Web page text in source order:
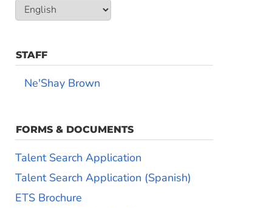
STAFF
Ne'Shay Brown
FORMS & DOCUMENTS
Talent Search Application
Talent Search Application (Spanish)
ETS Brochure